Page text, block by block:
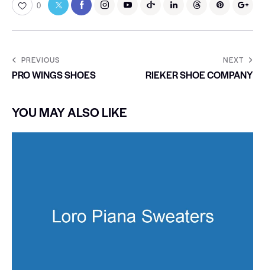
0
PREVIOUS
PRO WINGS SHOES
NEXT
RIEKER SHOE COMPANY
YOU MAY ALSO LIKE